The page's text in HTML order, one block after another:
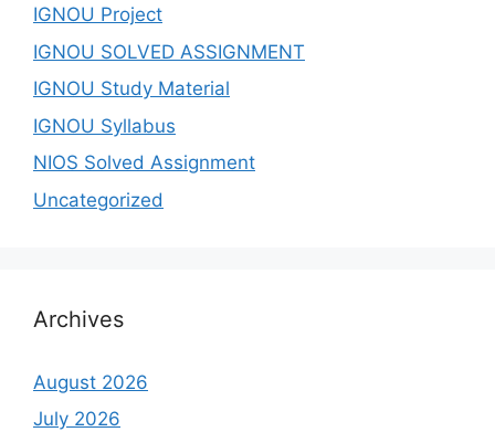
IGNOU Project
IGNOU SOLVED ASSIGNMENT
IGNOU Study Material
IGNOU Syllabus
NIOS Solved Assignment
Uncategorized
Archives
August 2026
July 2026